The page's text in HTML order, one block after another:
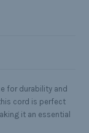
for durability and
cord is perfect
it an essential